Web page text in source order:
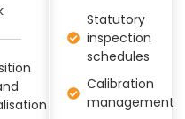
Statutory
inspection
schedules
Calibration
management